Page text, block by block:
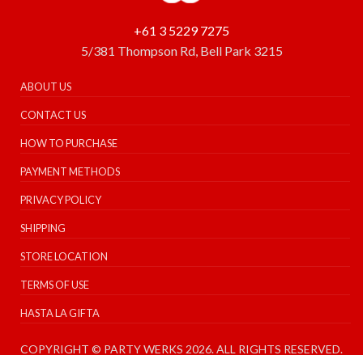
+61 3 5229 7275
5/381 Thompson Rd, Bell Park 3215
ABOUT US
CONTACT US
HOW TO PURCHASE
PAYMENT METHODS
PRIVACY POLICY
SHIPPING
STORE LOCATION
TERMS OF USE
HASTA LA GIFTA
COPYRIGHT © PARTY WERKS 2026. ALL RIGHTS RESERVED.